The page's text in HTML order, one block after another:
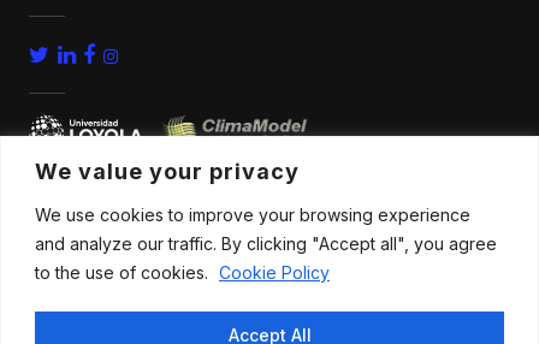
We value your privacy
We use cookies to improve your browsing experience
and analyze our traffic. By clicking "Accept all", you agree
to the use of cookies. Cookie Policy
Accept All
home
bio
publications
conferences
news
contact